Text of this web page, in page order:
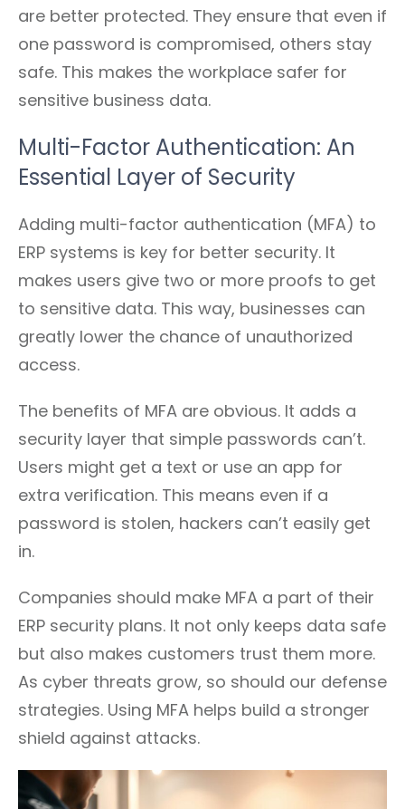
are better protected. They ensure that even if
one password is compromised, others stay
safe. This makes the workplace safer for
sensitive business data.
Multi-Factor Authentication: An
Essential Layer of Security
Adding multi-factor authentication (MFA) to
ERP systems is key for better security. It
makes users give two or more proofs to get
to sensitive data. This way, businesses can
greatly lower the chance of unauthorized
access.
The benefits of MFA are obvious. It adds a
security layer that simple passwords can’t.
Users might get a text or use an app for
extra verification. This means even if a
password is stolen, hackers can’t easily get
in.
Companies should make MFA a part of their
ERP security plans. It not only keeps data safe
but also makes customers trust them more.
As cyber threats grow, so should our defense
strategies. Using MFA helps build a stronger
shield against attacks.